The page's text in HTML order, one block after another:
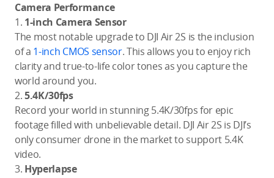
Camera Performance
1. 1-inch Camera Sensor
The most notable upgrade to DJI Air 2S is the inclusion
of a 1-inch CMOS sensor. This allows you to enjoy rich
clarity and true-to-life color tones as you capture the
world around you.
2.5.4K/30fps
Record your world in stunning 5.4K/30fps for epic
footage filled with unbelievable detail. DJI Air 2S is DJI’s
only consumer drone in the market to support 5.4K
video.
3. Hyperlapse